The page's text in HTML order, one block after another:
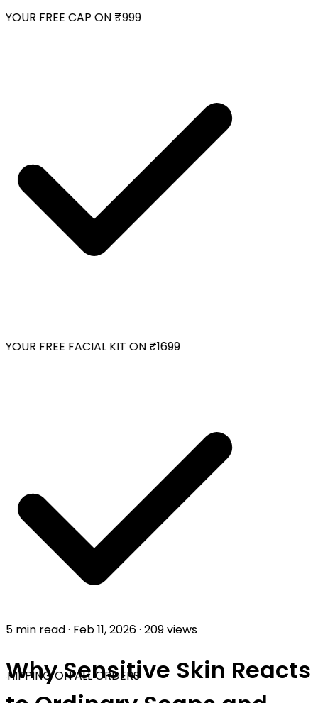
FREE CAP ON ₹999
FREE FACIAL KIT ON ₹1699
ON ALL ORDERS
5 min read· Feb 11, 2026· 209 views
Why Sensitive Skin Reacts